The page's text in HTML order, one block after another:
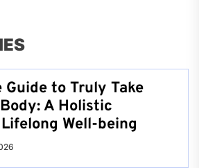
to Truly Take
A Holistic
Well-being